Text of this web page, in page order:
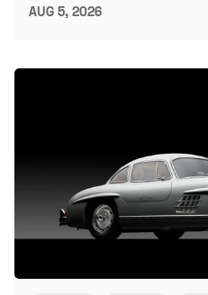
AUG 5, 2026